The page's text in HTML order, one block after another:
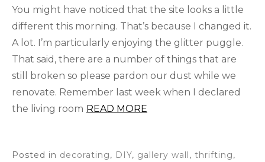
You might have noticed that the site looks a little
different this morning. That’s because I changed it.
A lot. I’m particularly enjoying the glitter puggle.
That said, there are a number of things that are
still broken so please pardon our dust while we
renovate. Remember last week when I declared
the living room READ MORE
Posted in decorating, DIY, gallery wall, thrifting,